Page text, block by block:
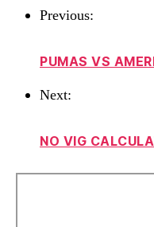
Previous:
PUMAS VS
Next:
NO VIG